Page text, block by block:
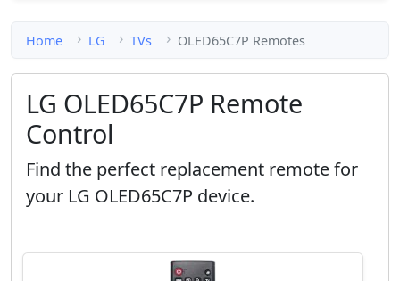
Home LG TVs OLED65C7P Remotes
LG OLED65C7P Remote
Control
Find the perfect replacement remote for
your LG OLED65C7P device.